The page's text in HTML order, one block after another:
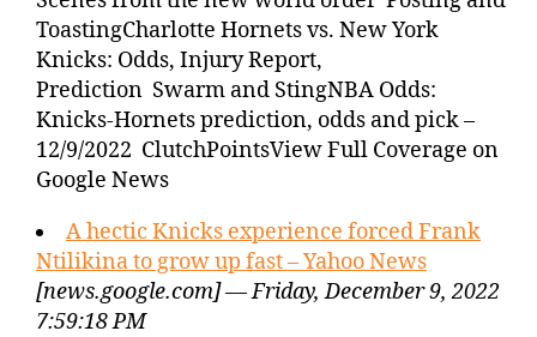
ToastingCharlotte Hornets vs. New York
Knicks: Odds, Injury Report,
Prediction Swarm and StingNBA Odds:
Knicks-Hornets prediction, odds and pick –
12/9/2022 ClutchPointsView Full Coverage on
Google News
A hectic Knicks experience forced Frank
Ntilikina to grow up fast – Yahoo News
[news.google.com] — Friday, December 9, 2022
7:59:18 PM